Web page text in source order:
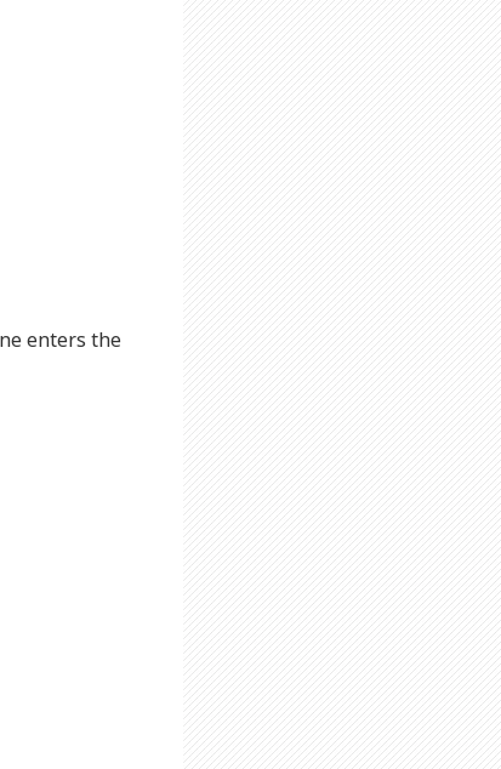
enters the